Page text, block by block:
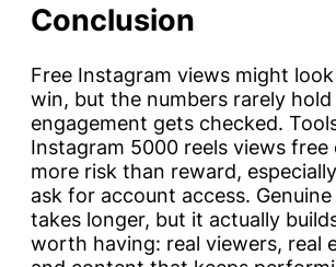
Conclusion
Free Instagram views might
win, but the numbers rarely hold
engagement gets checked.
Instagram 5000 reels views
more risk than reward,
ask for account access.
takes longer, but it actually
worth having: real viewers, real